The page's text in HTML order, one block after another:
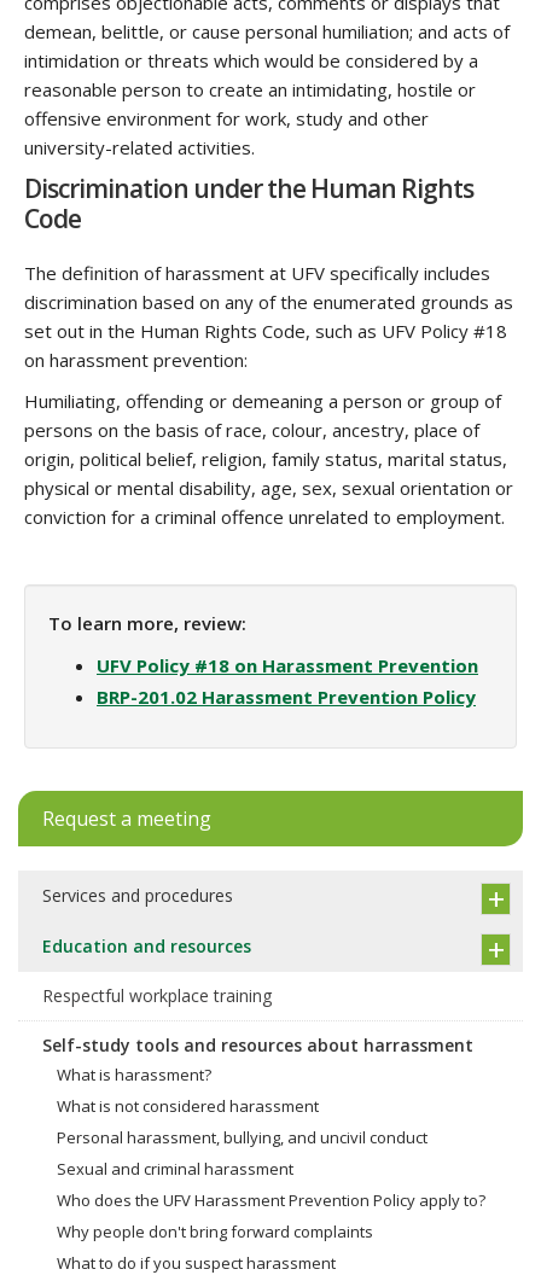
demean, belittle, or cause personal humiliation; and acts of
intimidation or threats which would be considered by a
reasonable person to create an intimidating, hostile or
offensive environment for work, study and other
university-related activities.
Discrimination under the Human Rights
Code
The definition of harassment at UFV specifically includes
discrimination based on any of the enumerated grounds as
set out in the Human Rights Code, such as UFV Policy #18
on harassment prevention:
Humiliating, offending or demeaning a person or group of
persons on the basis of race, colour, ancestry, place of
origin, political belief, religion, family status, marital status,
physical or mental disability, age, sex, sexual orientation or
conviction for a criminal offence unrelated to employment.
To learn more, review:
UFV Policy #18 on Harassment Prevention
BRP-201.02 Harassment Prevention Policy
Request a meeting
Services and procedures
Education and resources
Respectful workplace training
Self-study tools and resources about harrassment
What is harassment?
What is not considered harassment
Personal harassment, bullying, and uncivil conduct
Sexual and criminal harassment
Who does the UFV Harassment Prevention Policy apply to?
Why people don't bring forward complaints
What to do if you suspect harassment